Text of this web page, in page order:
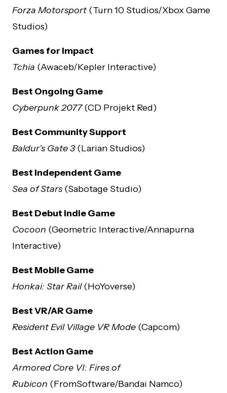
Forza Motorsport(Turn 10 Studios/Xbox Game
Studios)
Games for Impact
Tchia (Awaceb/Kepler Interactive)
Best Ongoing Game
Cyberpunk 2077(CD Projekt Red)
Best Community Support
Baldur’s Gate 3(Larian Studios)
Best Independent Game
Sea of Stars (Sabotage Studio)
Best Debut Indie Game
Cocoon (Geometric Interactive/Annapurna
Interactive)
Best Mobile Game
Honkai: Star Rail(HoYoverse)
Best VR/AR Game
Resident Evil Village VR Mode (Capcom)
Best Action Game
Armored Core VI: Fires of
Rubicon (FromSoftware/Bandai Namco)